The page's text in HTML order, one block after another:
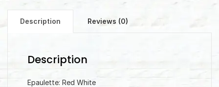
Description Reviews (0)
Description
Epaulette: Red White